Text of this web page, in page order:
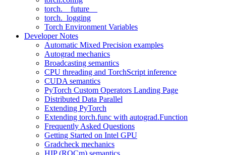
torch.__future__
torch._logging
Torch Environment Variables
Developer Notes
Automatic Mixed Precision examples
Autograd mechanics
Broadcasting semantics
CPU threading and TorchScript inference
CUDA semantics
PyTorch Custom Operators Landing Page
Distributed Data Parallel
Extending PyTorch
Extending torch.func with autograd.Function
Frequently Asked Questions
Getting Started on Intel GPU
Gradcheck mechanics
HIP (ROCm) semantics